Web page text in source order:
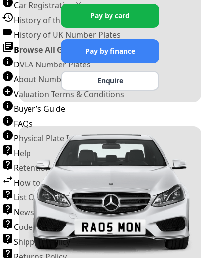
Car Registration Years
History of the Motor Vehicle
History of UK Number Plates
Browse All Guides »
DVLA Number Plates
About Number Plates
Valuation Terms & Conditions
Buyer’s Guide
FAQs
Physical Plate Information
Help
Retention Scheme
How to Transfer a Number Plate
List Of VROs
News and Information
Code of Practice
Shipping Policy
Pay by card
Pay by finance
Enquire